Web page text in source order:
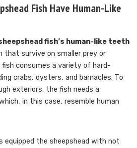
Fish Have Human-Like
fish’s human-like teeth
that survive on smaller prey or
consumes a variety of hard-
crabs, oysters, and barnacles. To
exteriors, the fish needs a
in this case, resemble human
equipped the sheepshead with not